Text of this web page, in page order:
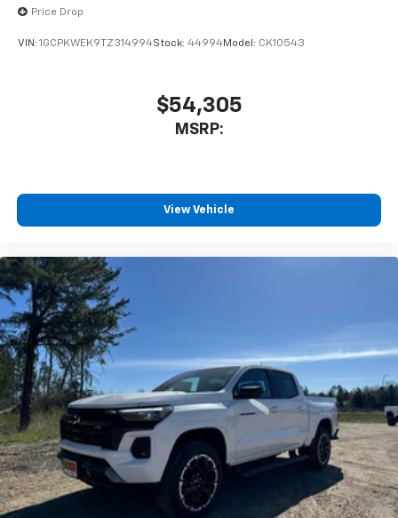
Price Drop
VIN: 1GCPKWEK9TZ314994Stock: 44994Model: CK10543
$54,305
MSRP:
View Vehicle